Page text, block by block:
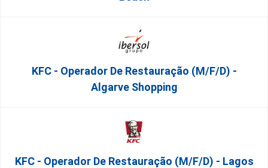
KFC - Operador De Restauração (m/f/d) -
Algarve Shopping
KFC - Operador De Restauração (m/f/d) - Lagos